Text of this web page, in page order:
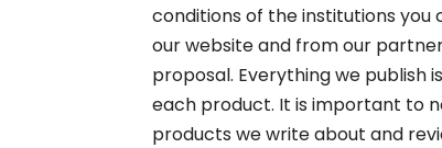
conditions of the institutions you
our website and from our
proposal. Everything we publish
each product. It is important to
products we write about and